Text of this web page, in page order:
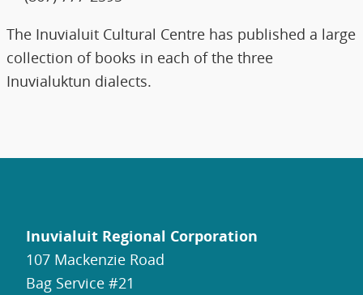
The Inuvialuit Cultural Centre has published a large
collection of books in each of the three
Inuvialuktun dialects.
Inuvialuit Regional Corporation
107 Mackenzie Road
Bag Service #21